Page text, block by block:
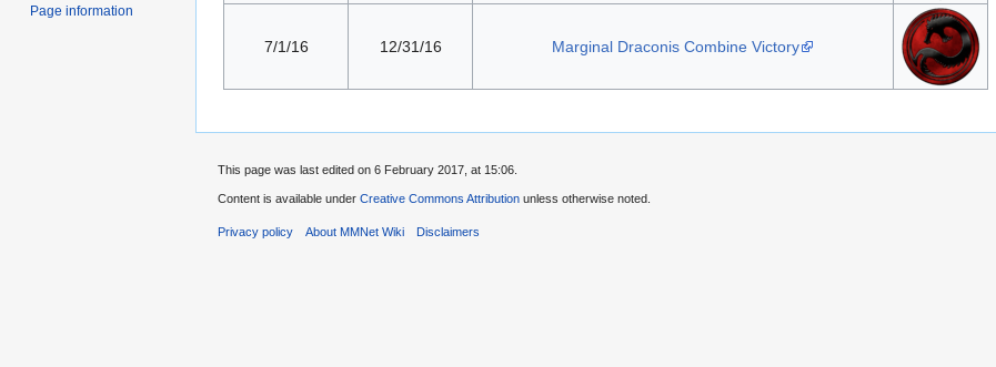
7/1/16 12/31/16 Marginal Draconis Combine Victory
Page information
This page was last edited on 6 February 2017, at 15:06.
Content is available under Creative Commons Attribution unless otherwise noted.
Privacy policy About MMNet Wiki Disclaimers